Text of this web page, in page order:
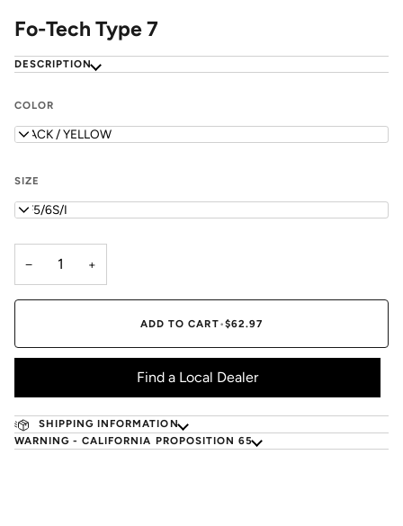
Fo-Tech Type 7
DESCRIPTION
COLOR
BLACK / YELLOW
SIZE
WF5/6S/I
− +
ADD TO CART•$62.97
Find a Local Dealer
SHIPPING INFORMATION
WARNING - CALIFORNIA PROPOSITION 65